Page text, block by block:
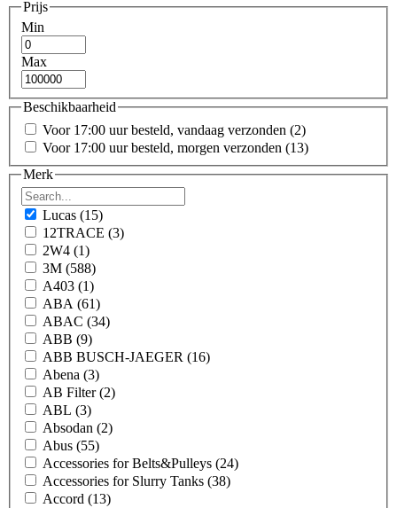
Prijs
Min
Max
Beschikbaarheid
Voor 17:00 uur besteld, vandaag verzonden (2)
Voor 17:00 uur besteld, morgen verzonden (13)
Merk
Lucas (15)
12TRACE (3)
2W4 (1)
3M (588)
A403 (1)
ABA (61)
ABAC (34)
ABB (9)
ABB BUSCH-JAEGER (16)
Abena (3)
AB Filter(2)
ABL (3)
Absodan (2)
Abus (55)
Accessories for Belts&Pulleys (24)
Accessories for Slurry Tanks (38)
Accord (13)